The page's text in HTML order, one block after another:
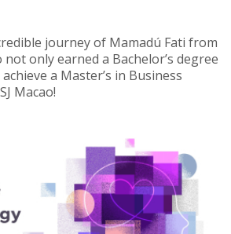
journey of Mamadú Fati from
only earned a Bachelor’s degree
a Master’s in Business
Macao!